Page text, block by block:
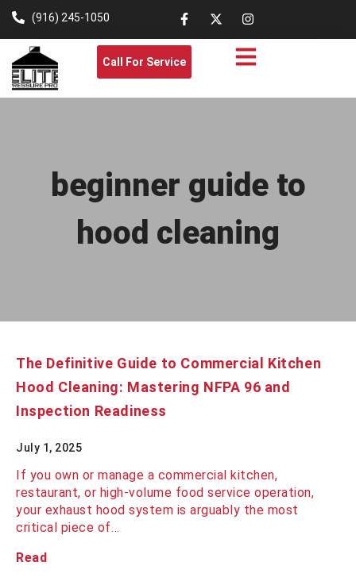
(916) 245-1050
Call For Service
beginner guide to
hood cleaning
The Definitive Guide to Commercial Kitchen
Hood Cleaning: Mastering NFPA 96 and
Inspection Readiness
July 1, 2025
If you own or manage a commercial kitchen,
restaurant, or high-volume food service operation,
your exhaust hood system is arguably the most
critical piece of…
Read